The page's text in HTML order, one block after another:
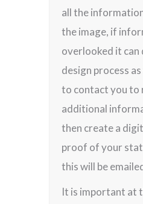
all the
the image, if
overlooked it can
design process
to contact you to
additional
then create a
proof of your
this will be
It is important at